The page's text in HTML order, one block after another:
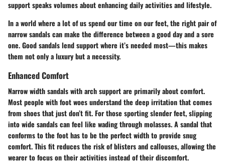
support speaks volumes about enhancing daily activities and lifestyle.
In a world where a lot of us spend our time on our feet, the right pair of
narrow sandals can make the difference between a good day and a sore
one. Good sandals lend support where it’s needed most—this makes
them not only a luxury but a necessity.
Enhanced Comfort
Narrow width sandals with arch support are primarily about comfort.
Most people with foot woes understand the deep irritation that comes
from shoes that just don’t fit. For those sporting slender feet, slipping
into wide sandals can feel like wading through molasses. A sandal that
conforms to the foot has to be the perfect width to provide snug
comfort. This fit reduces the risk of blisters and callouses, allowing the
wearer to focus on their activities instead of their discomfort.